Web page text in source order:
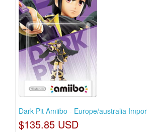
Dark Pit Amiibo - Europe/australia Impor
$135.85 USD